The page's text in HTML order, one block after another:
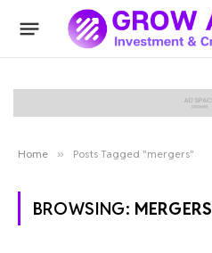
Home » Posts Tagged "mergers"
BROWSING: MERGERS